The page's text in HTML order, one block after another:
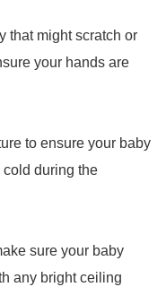
that might scratch or
your hands are
to ensure your baby
during the
sure your baby
any bright ceiling